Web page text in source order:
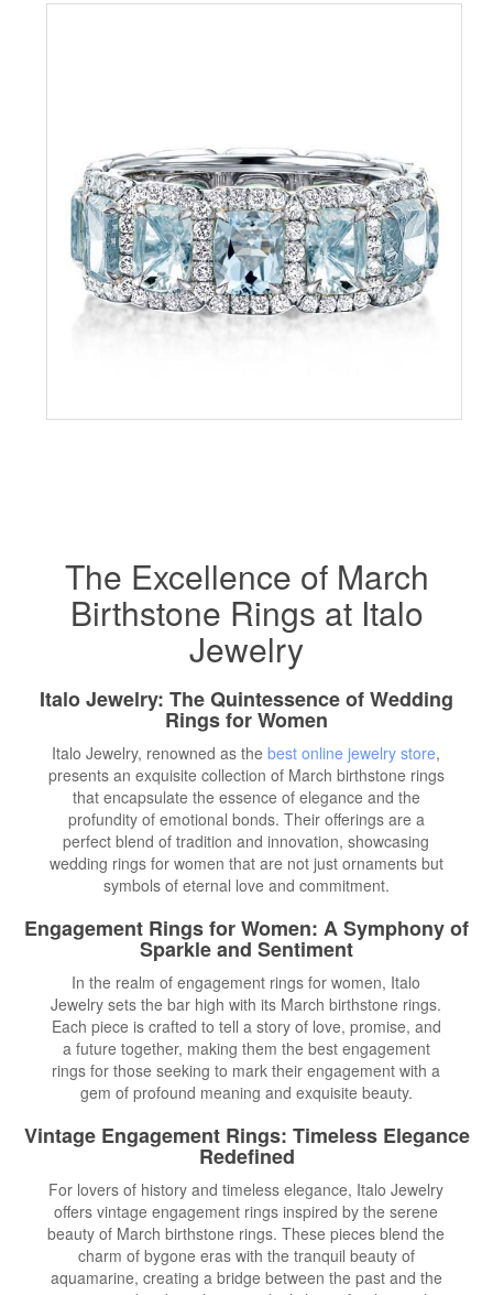
The Excellence of March
Birthstone Rings at Italo
Jewelry
Italo Jewelry: The Quintessence of Wedding
Rings for Women
Italo Jewelry, renowned as thebest online jewelry store,
presents an exquisite collection of March birthstone rings
that encapsulate the essence of elegance and the
profundity of emotional bonds. Their offerings are a
perfect blend of tradition and innovation, showcasing
wedding rings for women that are not just ornaments but
symbols of eternal love and commitment.
Engagement Rings for Women: A Symphony of
Sparkle and Sentiment
In the realm of engagement rings for women, Italo
Jewelry sets the bar high with its March birthstone rings.
Each piece is crafted to tell a story of love, promise, and
a future together, making them the best engagement
rings for those seeking to mark their engagement with a
gem of profound meaning and exquisite beauty.
Vintage Engagement Rings: Timeless Elegance
Redefined
For lovers of history and timeless elegance, Italo Jewelry
offers vintage engagement rings inspired by the serene
beauty of March birthstone rings. These pieces blend the
charm of bygone eras with the tranquil beauty of
aquamarine, creating a bridge between the past and the